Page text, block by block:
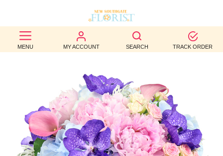
MENU MY ACCOUNT SEARCH TRACK ORDER
BEST
SELLERS
OCCASION
WEDDINGS
FUNERAL